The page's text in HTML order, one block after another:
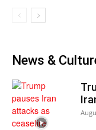
News &